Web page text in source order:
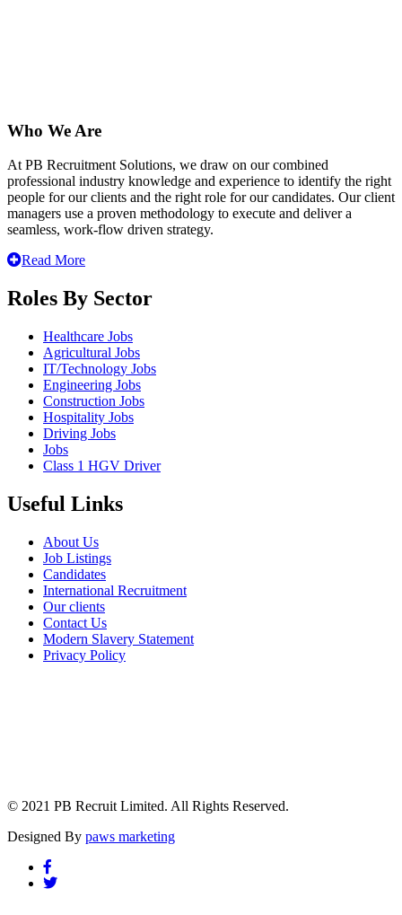
Who We Are
At PB Recruitment Solutions, we draw on our combined
professional industry knowledge and experience to identify the right
people for our clients and the right role for our candidates. Our client
managers use a proven methodology to execute and deliver a
seamless, work-flow driven strategy.
Read More
Roles By Sector
Healthcare Jobs
Agricultural Jobs
IT/Technology Jobs
Engineering Jobs
Construction Jobs
Hospitality Jobs
Driving Jobs
Jobs
Class 1 HGV Driver
Useful Links
About Us
Job Listings
Candidates
International Recruitment
Our clients
Contact Us
Modern Slavery Statement
Privacy Policy
© 2021 PB Recruit Limited. All Rights Reserved.
Designed By paws marketing